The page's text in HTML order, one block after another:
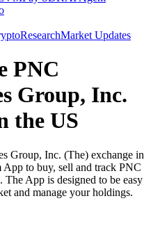
ResearchMarket Updates
PNC
Group, Inc.
the US
Group, Inc. (The) exchange in
App to buy, sell and track PNC
App is designed to be easy
and manage your holdings.